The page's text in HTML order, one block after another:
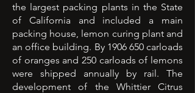
the largest packing plants in the State
of California and included a main
packing house, lemon curing plant and
an office building. By 1906 650carloads
of oranges and 250 carloads of lemons
were shipped annually by rail. The
development of the Whittier Citrus